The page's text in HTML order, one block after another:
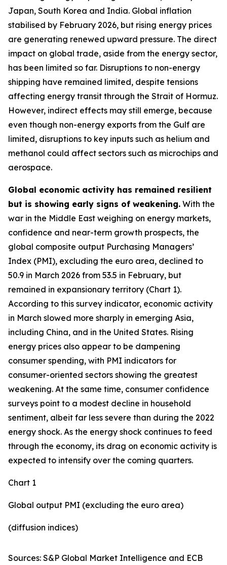
Japan, South Korea and India. Global inflation
stabilised by February 2026, but rising energy prices
are generating renewed upward pressure. The direct
impact on global trade, aside from the energy sector,
has been limited so far. Disruptions to non-energy
shipping have remained limited, despite tensions
affecting energy transit through the Strait of Hormuz.
However, indirect effects may still emerge, because
even though non-energy exports from the Gulf are
limited, disruptions to key inputs such as helium and
methanol could affect sectors such as microchips and
aerospace.
Global economic activity has remained resilient
but is showing early signs of weakening. With the
war in the Middle East weighing on energy markets,
confidence and near-term growth prospects, the
global composite output Purchasing Managers’
Index (PMI), excluding the euro area, declined to
50.9 in March 2026 from 53.5 in February, but
remained in expansionary territory (Chart 1).
According to this survey indicator, economic activity
in March slowed more sharply in emerging Asia,
including China, and in the United States. Rising
energy prices also appear to be dampening
consumer spending, with PMI indicators for
consumer-oriented sectors showing the greatest
weakening. At the same time, consumer confidence
surveys point to a modest decline in household
sentiment, albeit far less severe than during the 2022
energy shock. As the energy shock continues to feed
through the economy, its drag on economic activity is
expected to intensify over the coming quarters.
Chart 1
Global output PMI (excluding the euro area)
(diffusion indices)
Sources: S&P Global Market Intelligence and ECB